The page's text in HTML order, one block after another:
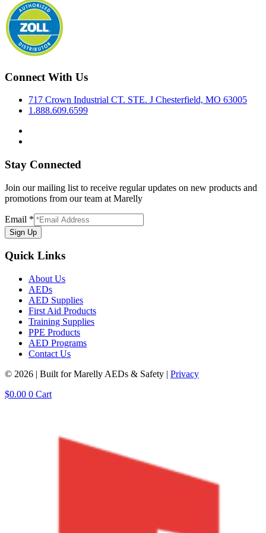
Connect With Us
717 Crown Industrial CT. STE. J Chesterfield, MO 63005
1.888.609.6599
Stay Connected
Join our mailing list to receive regular updates on new products and
promotions from our team at Marelly
Email *
Sign Up
Quick Links
About Us
AEDs
AED Supplies
First Aid Products
Training Supplies
PPE Products
AED Programs
Contact Us
© 2026 | Built for Marelly AEDs & Safety | Privacy
$0.00 0 Cart